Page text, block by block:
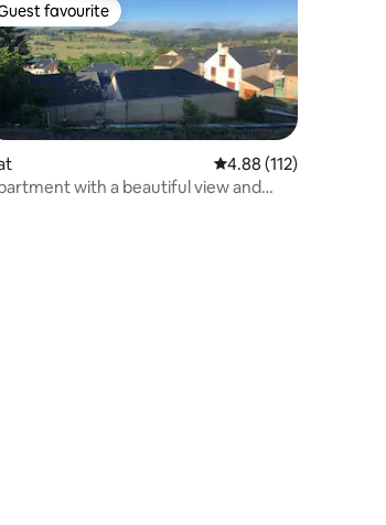
rating, 33 reviews
favourite
favourite
4.88 out of 5 average
4.88 (112)
with a beautiful view and